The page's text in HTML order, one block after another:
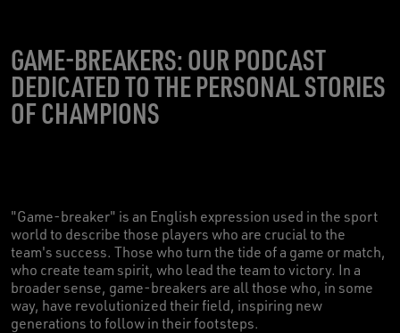
GAME-BREAKERS: OUR PODCAST
DEDICATED TO THE PERSONAL STORIES
OF CHAMPIONS
"Game-breaker" is an English expression used in the sport
world to describe those players who are crucial to the
team's success. Those who turn the tide of a game or match,
who create team spirit, who lead the team to victory. In a
broader sense, game-breakers are all those who, in some
way, have revolutionized their field, inspiring new
generations to follow in their footsteps.